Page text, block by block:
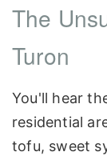
The
Turon
You'll hear
residential
tofu, sweet